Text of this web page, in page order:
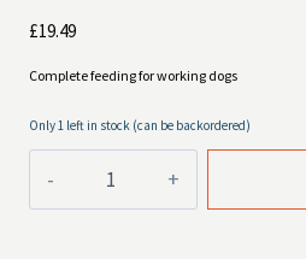
£19.49
Complete feeding for working dogs
Only 1 left in stock (can be backordered)
Sensitive
Complete